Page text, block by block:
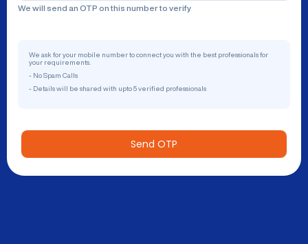
We will send an OTP on this number to verify
We ask for your mobile number to connect you with the best professionals for
your requirements.
- No Spam Calls
- Details will be shared with upto 5 verified professionals
Send OTP